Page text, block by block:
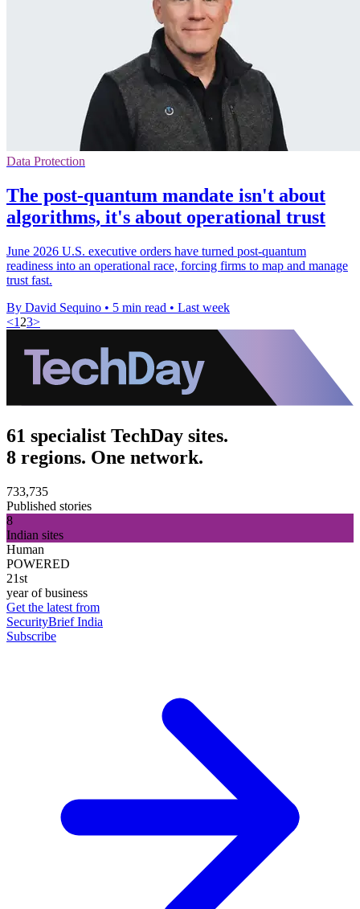
Data Protection
The post-quantum mandate isn't about
algorithms, it's about operational trust
June 2026 U.S. executive orders have turned post-quantum
readiness into an operational race, forcing firms to map and manage
trust fast.
By David Sequino • 5 min read • Last week
<1 23>
61 specialist TechDay sites.
8 regions. One network.
733,735
Published stories
8
Indian sites
Human
POWERED
21st
year of business
Get the latest from
SecurityBrief India
Subscribe